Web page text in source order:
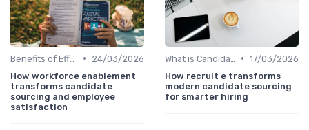
•
24/03/2026
How workforce enablement
transforms candidate
sourcing and employee
satisfaction
• 17/03/2026
How recruit e transforms
modern candidate sourcing
for smarter hiring